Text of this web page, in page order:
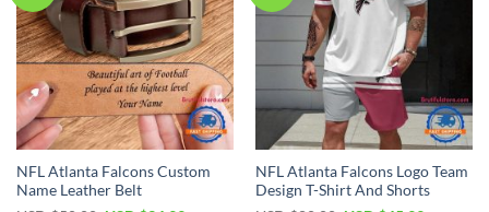
NFL Atlanta Falcons Custom
Name Leather Belt
NFL Atlanta Falcons Logo Team
Design T-Shirt And Shorts